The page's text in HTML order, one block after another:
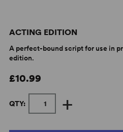
ACTING EDITION
A perfect-bound script for use in
edition.
£10.99
QTY: +